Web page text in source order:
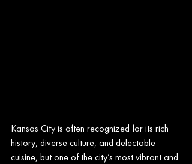
Kansas City is often recognized for its rich
history, diverse culture, and delectable
cuisine, but one of the city’s most vibrant and